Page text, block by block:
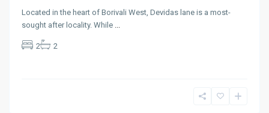
Located in the heart of Borivali West, Devidas lane is a most-
sought after locality. While
2 2